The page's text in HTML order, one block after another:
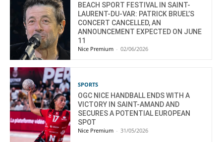
BEACH SPORT FESTIVAL IN SAINT-
LAURENT-DU-VAR: PATRICK BRUEL’S
CONCERT CANCELLED, AN
ANNOUNCEMENT EXPECTED ON JUNE
11
Nice Premium - 02/06/2026
SPORTS
OGC NICE HANDBALL ENDS WITH A
VICTORY IN SAINT-AMAND AND
SECURES A POTENTIAL EUROPEAN
SPOT
Nice Premium - 31/05/2026